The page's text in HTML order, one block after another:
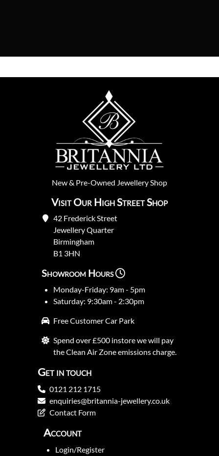
New& Pre-Owned Jewellery Shop
Visit Our High Street Shop
42 Frederick Street
Jewellery Quarter
Birmingham
B1 3HN
Showroom Hours
Monday-Friday: 9am - 5pm
Saturday: 9:30am - 2:30pm
Free Customer Car Park
Spend over £500 instore we will pay
the Clean Air Zone emissions charge.
Get in touch
0121 212 1715
enquiries@britannia-jewellery.co.uk
Contact Form
Account
Login/Register